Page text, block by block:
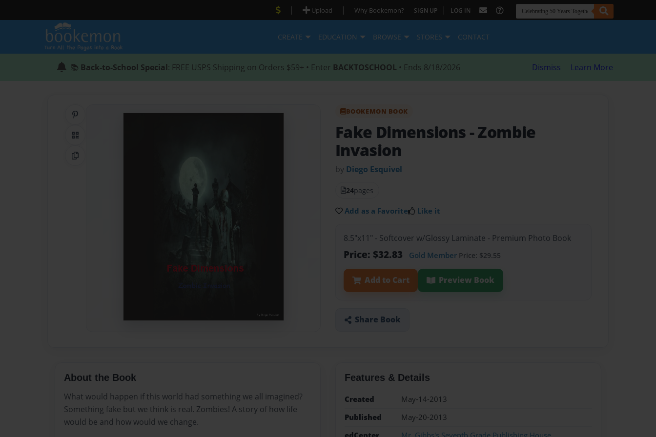
| Upload | Why Bookemon? SIGN UP | LOG IN
CREATE EDUCATION BROWSE STORES CONTACT
📚 Back-to-School Special: FREE USPS Shipping on Orders $59+ • Enter BACKTOSCHOOL • Ends 8/18/2026 Dismiss Learn More
QR Code
Copy Link
BOOKEMON BOOK
Fake Dimensions - Zombie
Invasion
by Diego Esquivel
24pages
Add as a Favorite Like it
8.5"x11" - Softcover w/Glossy Laminate - Premium Photo Book
Price: $32.83 Gold Member Price: $29.55
Add to Cart Preview Book
Share Book
About the Book
What would happen if this world had something we all imagined?
Something fake but we think is real. Zombies! A story of how life
would be and how would we change.
Features & Details
Created
May-14-2013
Published
May-20-2013